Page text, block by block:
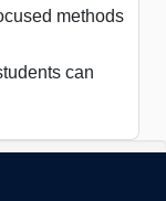
methods
can